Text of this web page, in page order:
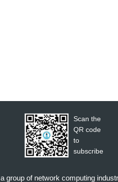
Scan the
QR code
to
subscribe
group of network computing